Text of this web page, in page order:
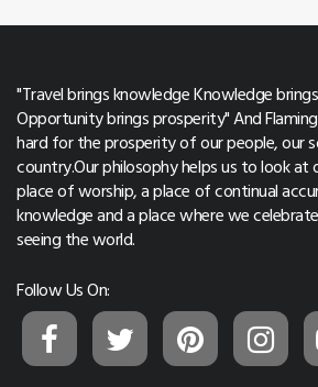
"Travel brings knowledge Knowledge
Opportunity brings prosperity" And
hard for the prosperity of our people, our
country.Our philosophy helps us to look at
place of worship, a place of continual
knowledge and a place where we
seeing the world.
Follow Us On: